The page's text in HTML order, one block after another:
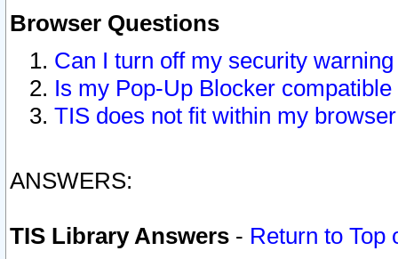
Browser Questions
Can I turn off my security
Is my Pop-Up Blocker
TIS does not fit within my
ANSWERS:
TIS Library Answers - Return to Top